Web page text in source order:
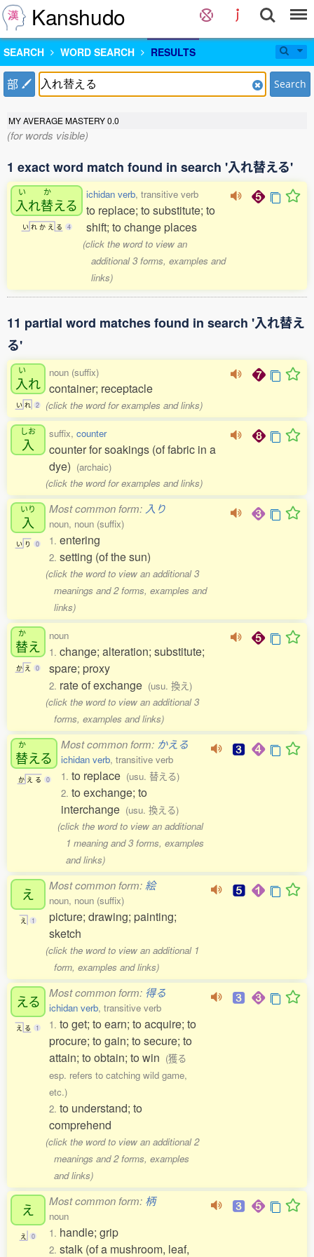
Kanshudo
SEARCH WORD SEARCH RESULTS
部 Search
MY AVERAGE MASTERY0.0
(for words visible)
1 exact word match found in search '入れ替える'
い
入れ
か
替える
い れ か え る 4
ichidan verb, transitive verb
to replace; to substitute; to
shift; to change places
(click the word to view an
additional 3 forms, examples and
links)
11 partial word matches found in search '入れ替え
る'
い
入れ
い れ 2
noun (suffix)
container; receptacle
(click the word for examples and links)
しお
入
suffix, counter
counter for soakings (of fabric in a
dye) (archaic)
(click the word for examples and links)
いり
入
い り 0
Most common form: 入り
noun, noun (suffix)
1. entering
2. setting (of the sun)
(click the word to view an additional 3
meanings and 2 forms, examples and
links)
か
替え
か え 0
noun
1. change; alteration; substitute;
spare; proxy
2. rate of exchange (usu. 換え)
(click the word to view an additional 3
forms, examples and links)
か
替える
か え る 0
Most common form: かえる
ichidan verb, transitive verb
1. to replace (usu. 替える)
2. to exchange; to
interchange (usu. 換える)
(click the word to view an additional
1 meaning and 3 forms, examples
and links)
え
え 1
Most common form: 絵
noun, noun (suffix)
picture; drawing; painting;
sketch
(click the word to view an additional 1
form, examples and links)
える
え る 1
Most common form: 得る
ichidan verb, transitive verb
1. to get; to earn; to acquire; to
procure; to gain; to secure; to
attain; to obtain; to win (獲る
esp. refers to catching wild game,
etc.)
2. to understand; to
comprehend
(click the word to view an additional 2
meanings and 2 forms, examples
and links)
え
え 0
Most common form: 柄
noun
1. handle; grip
2. stalk (of a mushroom, leaf,